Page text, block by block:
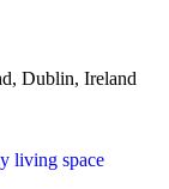
Dublin, Ireland